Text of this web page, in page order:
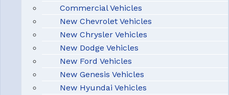
Commercial Vehicles
New Chevrolet Vehicles
New Chrysler Vehicles
New Dodge Vehicles
New Ford Vehicles
New Genesis Vehicles
New Hyundai Vehicles